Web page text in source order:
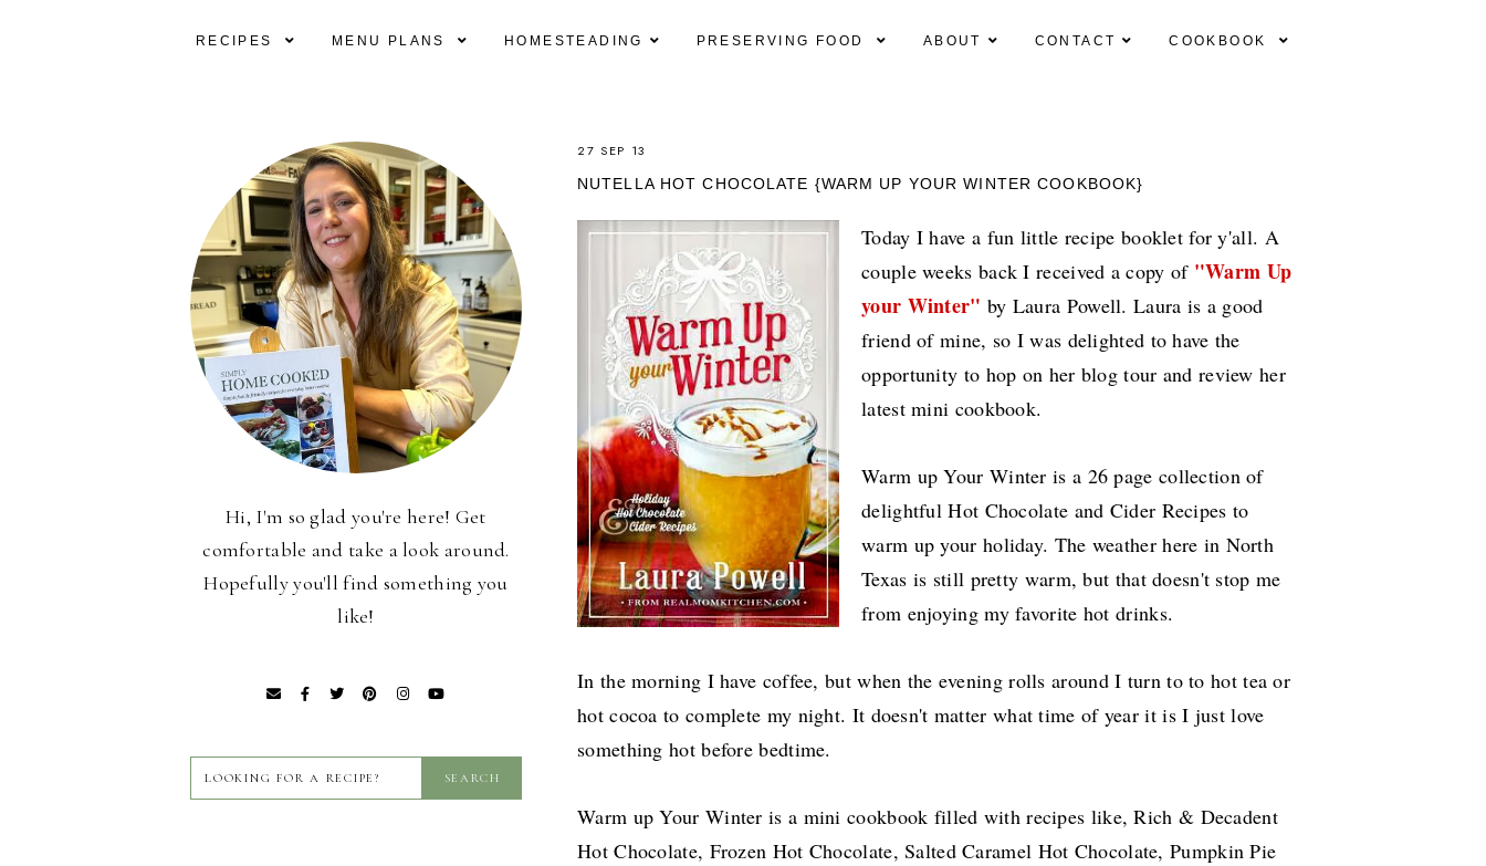
RECIPES MENU PLANS HOMESTEADING PRESERVING FOOD ABOUT CONTACT COOKBOOK
27 SEP 13
NUTELLA HOT CHOCOLATE {WARM UP YOUR WINTER COOKBOOK}
Today I have a fun little recipe booklet for y'all. A
couple weeks back I received a copy of "Warm Up
your Winter" by Laura Powell. Laura is a good
friend of mine, so I was delighted to have the
opportunity to hop on her blog tour and review her
latest mini cookbook.
Warm up Your Winter is a 26 page collection of
delightful Hot Chocolate and Cider Recipes to
warm up your holiday. The weather here in North
Texas is still pretty warm, but that doesn't stop me
from enjoying my favorite hot drinks.
In the morning I have coffee, but when the evening rolls around I turn to to hot tea or
hot cocoa to complete my night. It doesn't matter what time of year it is I just love
something hot before bedtime.
Warm up Your Winter is a mini cookbook filled with recipes like, Rich & Decadent
Hot Chocolate, Frozen Hot Chocolate, Salted Caramel Hot Chocolate, Pumpkin Pie
Hi, I'm so glad you're here! Get
comfortable and take a look around.
Hopefully you'll find something you
like!